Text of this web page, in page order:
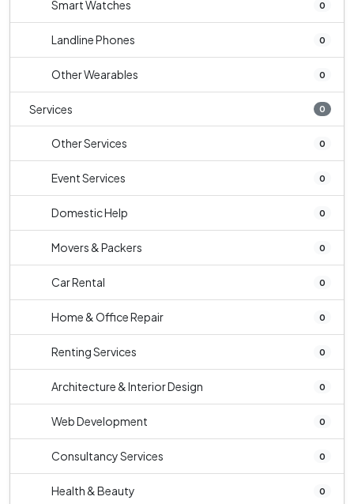
Smart Watches 0
Landline Phones 0
Other Wearables 0
Services 0
Other Services 0
Event Services 0
Domestic Help 0
Movers & Packers 0
Car Rental 0
Home & Office Repair 0
Renting Services 0
Architecture & Interior Design 0
Web Development 0
Consultancy Services 0
Health & Beauty 0